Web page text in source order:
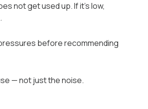
not get used up. If it’s low,
before recommending
— not just the noise.